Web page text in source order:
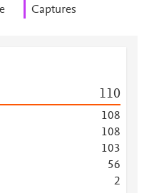
Captures
110
108
108
103
56
2